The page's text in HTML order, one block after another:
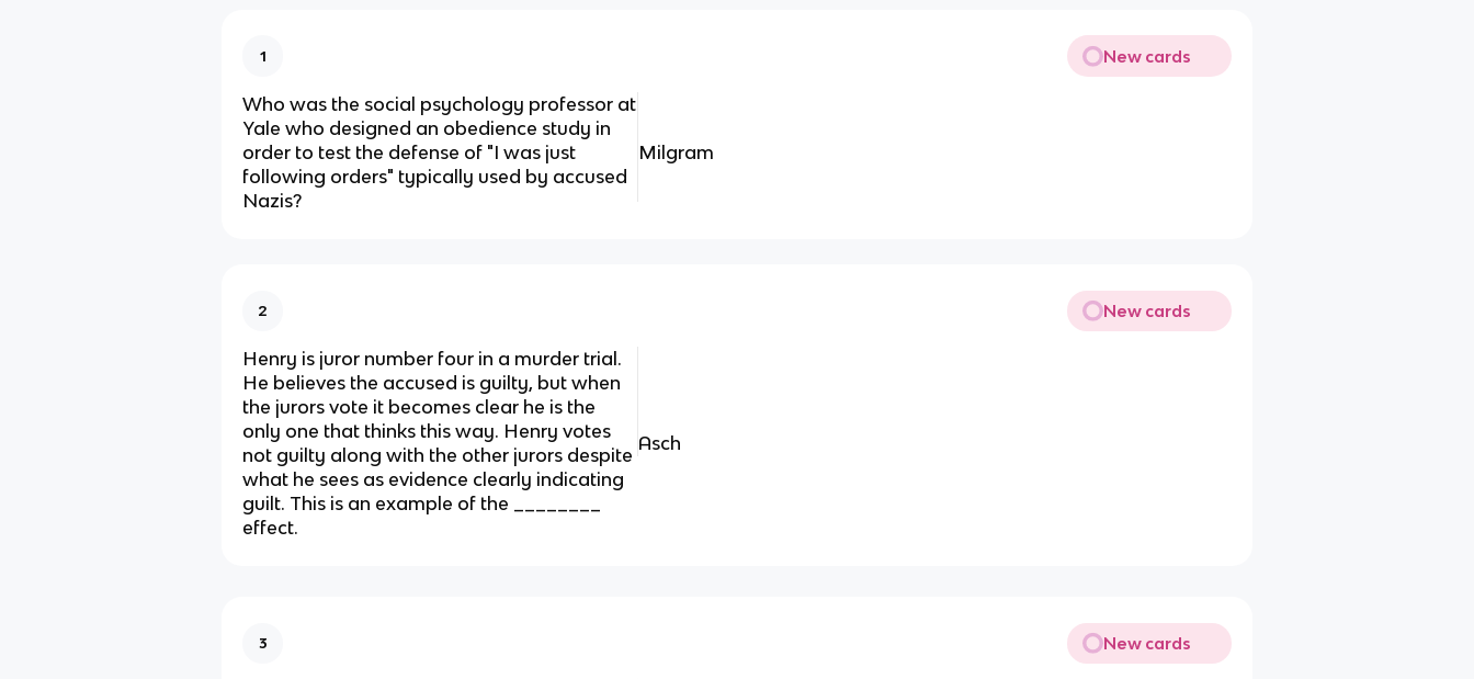
1 New cards
Who was the social psychology professor at
Yale who designed an obedience study in
order to test the defense of "I was just
following orders" typically used by accused
Nazis?
Milgram
2 New cards
Henry is juror number four in a murder trial.
He believes the accused is guilty, but when
the jurors vote it becomes clear he is the
only one that thinks this way. Henry votes
not guilty along with the other jurors despite
what he sees as evidence clearly indicating
guilt. This is an example of the ________
effect.
Asch
3 New cards